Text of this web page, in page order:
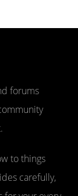
forums
to things
carefully,